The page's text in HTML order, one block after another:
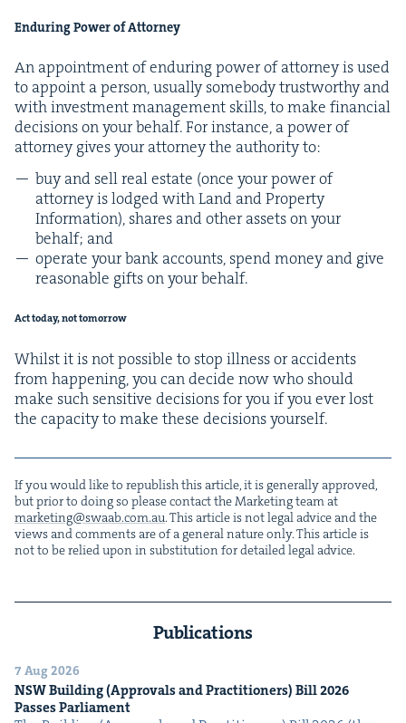
Endur­ing Pow­er of Attorney
An appoint­ment of endur­ing pow­er of attor­ney is used
to appoint a per­son, usu­al­ly some­body trust­wor­thy and
with invest­ment man­age­ment skills, to make finan­cial
deci­sions on your behalf. For instance, a pow­er of
attor­ney gives your attor­ney the author­i­ty to:
buy and sell real estate (once your pow­er of
attor­ney is lodged with Land and Prop­er­ty
Infor­ma­tion), shares and oth­er assets on your
behalf; and
oper­ate your bank accounts, spend mon­ey and give
rea­son­able gifts on your behalf.
Act today, not tomorrow
Whilst it is not pos­si­ble to stop ill­ness or acci­dents
from hap­pen­ing, you can decide now who should
make such sen­si­tive deci­sions for you if you ever lost
the capac­i­ty to make these deci­sions yourself.
If you would like to repub­lish this arti­cle, it is gen­er­al­ly approved,
but pri­or to doing so please con­tact the Mar­ket­ing team at
marketing@​swaab.​com.​au. This arti­cle is not legal advice and the
views and com­ments are of a gen­er­al nature only. This arti­cle is
not to be relied upon in sub­sti­tu­tion for detailed legal advice.
Publications
7 Aug 2026
NSWBuild­ing (Approvals and Prac­ti­tion­ers) Bill2026
Pass­es Parliament